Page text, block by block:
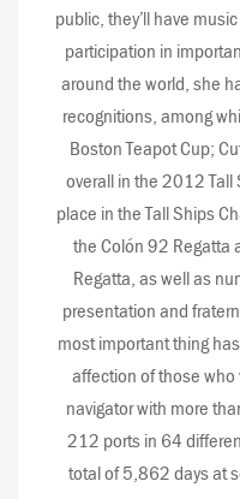
public, they’ll have
participation in
around the world, she
recognitions, among
Boston Teapot Cup;
overall in the 2012 Tall
place in the Tall Ships
the Colón 92 Regatta
Regatta, as well as
presentation and
most important thing
affection of those who
navigator with more
212 ports in 64
total of 5,862 days at